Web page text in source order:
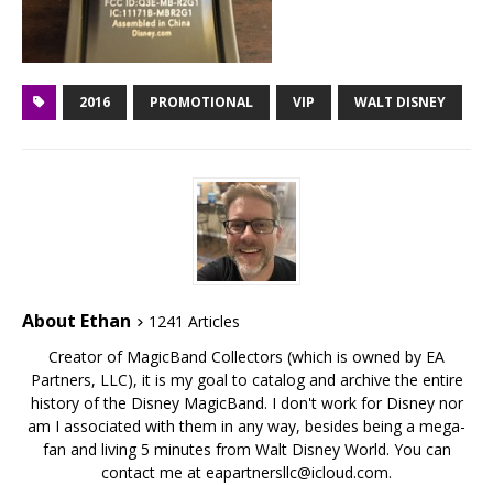
2016 PROMOTIONAL VIP WALT DISNEY
About Ethan
1241 Articles
Creator of MagicBand Collectors (which is owned by EA
Partners, LLC), it is my goal to catalog and archive the entire
history of the Disney MagicBand. I don't work for Disney nor
am I associated with them in any way, besides being a mega-
fan and living 5 minutes from Walt Disney World. You can
contact me at eapartnersllc@icloud.com.